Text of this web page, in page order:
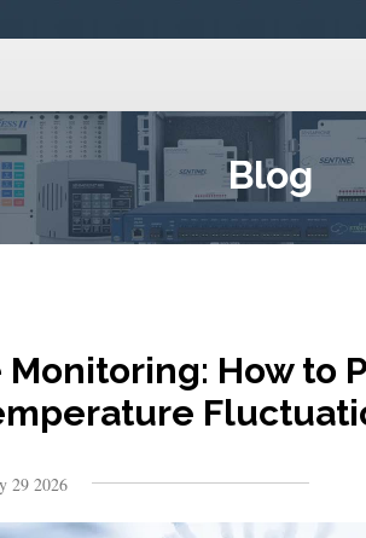
Blog
How to
29 2026